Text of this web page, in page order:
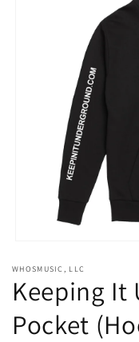
1
in
modal
WHOSMUSIC, LLC
Keeping It
Pocket